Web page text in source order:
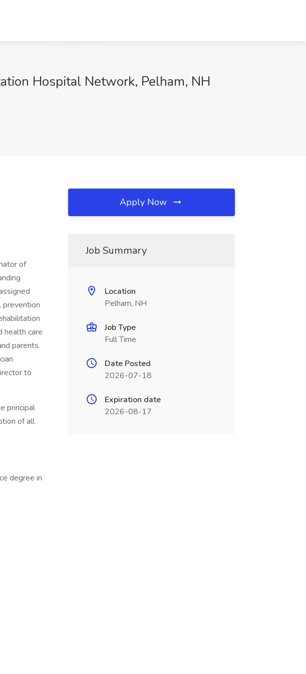
Hospital Network, Pelham, NH
of
prevention
health care
parents.
to
principal
of all
degree in
Apply Now
Job Summary
Location
Pelham, NH
Job Type
Full Time
Date Posted
2026-07-18
Expiration date
2026-08-17